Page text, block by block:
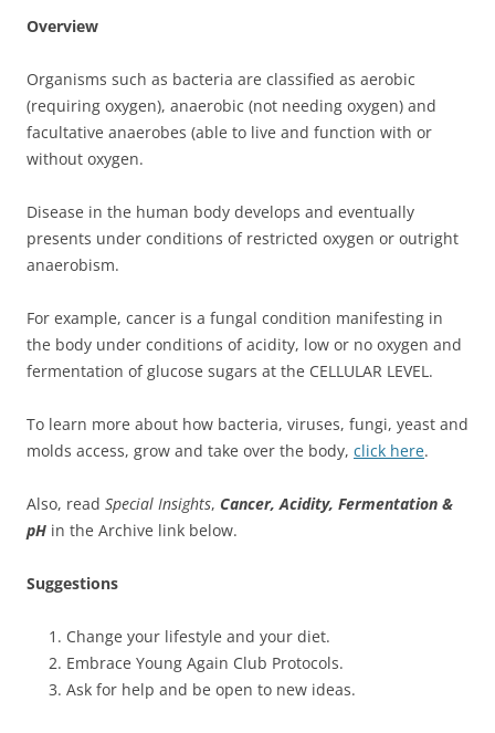
Overview
Organisms such as bacteria are classified as aerobic
(requiring oxygen), anaerobic (not needing oxygen) and
facultative anaerobes (able to live and function with or
without oxygen.
Disease in the human body develops and eventually
presents under conditions of restricted oxygen or outright
anaerobism.
For example, cancer is a fungal condition manifesting in
the body under conditions of acidity, low or no oxygen and
fermentation of glucose sugars at the CELLULAR LEVEL.
To learn more about how bacteria, viruses, fungi, yeast and
molds access, grow and take over the body, click here.
Also, read Special Insights, Cancer, Acidity, Fermentation &
pH in the Archive link below.
Suggestions
Change your lifestyle and your diet.
Embrace Young Again Club Protocols.
Ask for help and be open to new ideas.